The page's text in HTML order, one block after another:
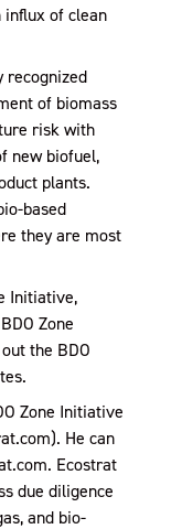
influx of clean
recognized
of biomass
risk with
new biofuel,
plants.
based
they are most
Initiative,
Zone
the BDO
Zone Initiative
He can
Ecostrat
due diligence
and bio-